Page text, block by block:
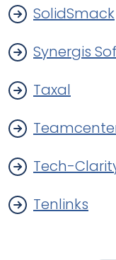
SolidSmack
Synergis
Taxal
Tech-
Tenlinks